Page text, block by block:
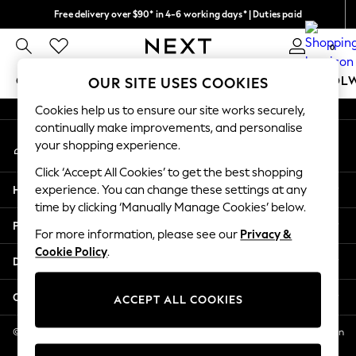
Free delivery over $90* in 4-6 working days* | Duties paid
We pay all duties 0
GIRLS BOYS BABY WOMEN MEN
GIRLS
New In
2 Years
3 Years
4 Years
5 Years
6 Years
8 Years
11 Years
12 Years
An error occurred on client
My Account
Sign-in to your account
Help
Privacy & Legal
Departments
Other Services
© 2026 NEXT US LLC, NEXT, Corporation TR CTR 1209 Orange St, Wilmington
DE, 19801
OUR SITE USES COOKIES
Cookies help us to ensure our site works securely,
continually make improvements, and personalise
your shopping experience.
Click ‘Accept All Cookies’ to get the best shopping
experience. You can change these settings at any
time by clicking ‘Manually Manage Cookies’ below.
For more information, please see our Privacy &
Cookie Policy.
ACCEPT ALL COOKIES